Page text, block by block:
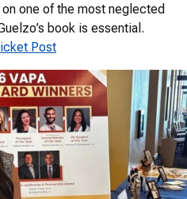
one of the most neglected
book is essential.
Post